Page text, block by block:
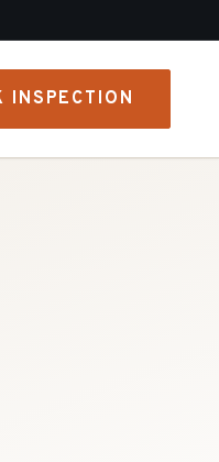
INSPECTION